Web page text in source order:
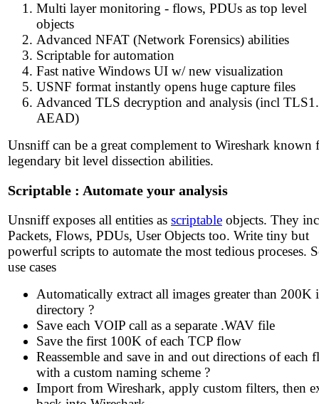
Multi layer monitoring - flows, PDUs as top level
objects
Advanced NFAT (Network Forensics) abilities
Scriptable for automation
Fast native Windows UI w/ new visualization
USNF format instantly opens huge capture files
Advanced TLS decryption and analysis (incl
AEAD)
Unsniff can be a great complement to Wireshark known
legendary bit level dissection abilities.
Scriptable : Automate your analysis
Unsniff exposes all entities as scriptable objects. They
Packets, Flows, PDUs, User Objects too. Write tiny but
powerful scripts to automate the most tedious proceses.
use cases
Automatically extract all images greater than 200K
directory ?
Save each VOIP call as a separate .WAV file
Save the first 100K of each TCP flow
Reassemble and save in and out directions of each
with a custom naming scheme ?
Import from Wireshark, apply custom filters, then